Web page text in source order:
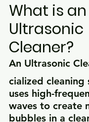
What is an
Ultrasonic
Cleaner?
An Ultrasonic
cialized cleaning
uses high-
waves to create
bubbles in a